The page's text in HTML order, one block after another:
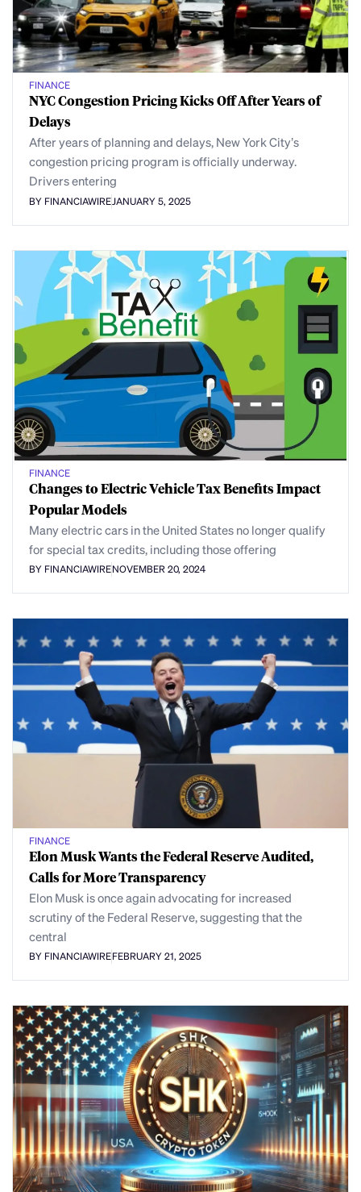
FINANCE
NYC Congestion Pricing Kicks Off After Years of
Delays
After years of planning and delays, New York City’s
congestion pricing program is officially underway.
Drivers entering
BY FINANCIAWIRE JANUARY 5, 2025
FINANCE
Changes to Electric Vehicle Tax Benefits Impact
Popular Models
Many electric cars in the United States no longer qualify
for special tax credits, including those offering
BY FINANCIAWIRENOVEMBER 20, 2024
FINANCE
Elon Musk Wants the Federal Reserve Audited,
Calls for More Transparency
Elon Musk is once again advocating for increased
scrutiny of the Federal Reserve, suggesting that the
central
BY FINANCIAWIREFEBRUARY 21, 2025